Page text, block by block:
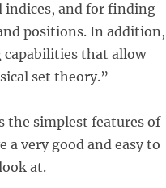
indices, and for finding
positions. In addition,
capabilities that allow
set theory.”
the simplest features of
a very good and easy to
at.